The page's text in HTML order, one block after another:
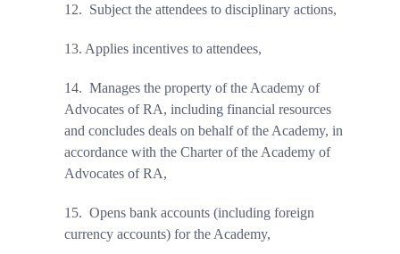
12. Subject the attendees to disciplinary actions,
13. Applies incentives to attendees,
14. Manages the property of the Academy of
Advocates of RA, including financial resources
and concludes deals on behalf of the Academy, in
accordance with the Charter of the Academy of
Advocates of RA,
15. Opens bank accounts (including foreign
currency accounts) for the Academy,